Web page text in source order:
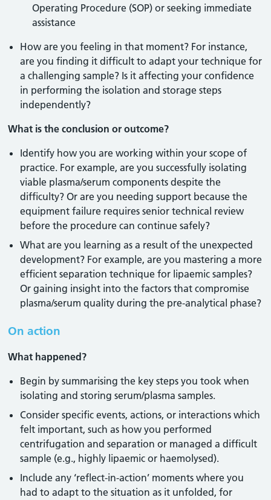
Operating Procedure (SOP) or seeking immediate
assistance
How are you feeling in that moment? For instance,
are you finding it difficult to adapt your technique for
a challenging sample? Is it affecting your confidence
in performing the isolation and storage steps
independently?
What is the conclusion or outcome?
Identify how you are working within your scope of
practice. For example, are you successfully isolating
viable plasma/serum components despite the
difficulty? Or are you needing support because the
equipment failure requires senior technical review
before the procedure can continue safely?
What are you learning as a result of the unexpected
development? For example, are you mastering a more
efficient separation technique for lipaemic samples?
Or gaining insight into the factors that compromise
plasma/serum quality during the pre-analytical phase?
On action
What happened?
Begin by summarising the key steps you took when
isolating and storing serum/plasma samples.
Consider specific events, actions, or interactions which
felt important, such as how you performed
centrifugation and separation or managed a difficult
sample (e.g., highly lipaemic or haemolysed).
Include any ‘reflect-in-action’ moments where you
had to adapt to the situation as it unfolded, for